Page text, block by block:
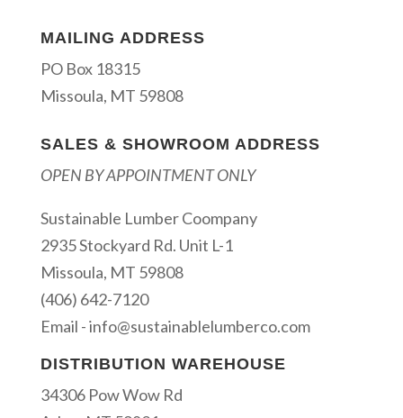
MAILING ADDRESS
PO Box 18315
Missoula, MT 59808
SALES & SHOWROOM ADDRESS
OPEN BY APPOINTMENT ONLY
Sustainable Lumber Coompany
2935 Stockyard Rd. Unit L-1
Missoula, MT 59808
(406) 642-7120
Email -info@sustainablelumberco.com
DISTRIBUTION WAREHOUSE
34306 Pow Wow Rd